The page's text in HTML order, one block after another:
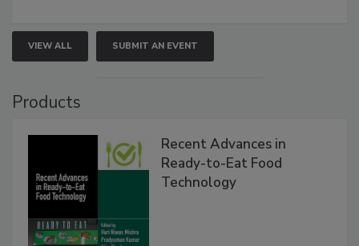
VIEW ALL SUBMIT AN EVENT
Products
Recent Advances in
Ready-to-Eat Food
Technology